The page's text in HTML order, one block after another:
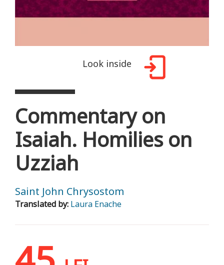
Look inside
Commentary on
Isaiah. Homilies on
Uzziah
Saint John Chrysostom
Translated by: Laura Enache